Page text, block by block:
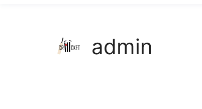
admin